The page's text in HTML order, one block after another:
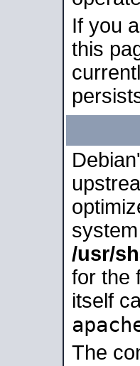
If you
this
/usr/
for the
itself
The